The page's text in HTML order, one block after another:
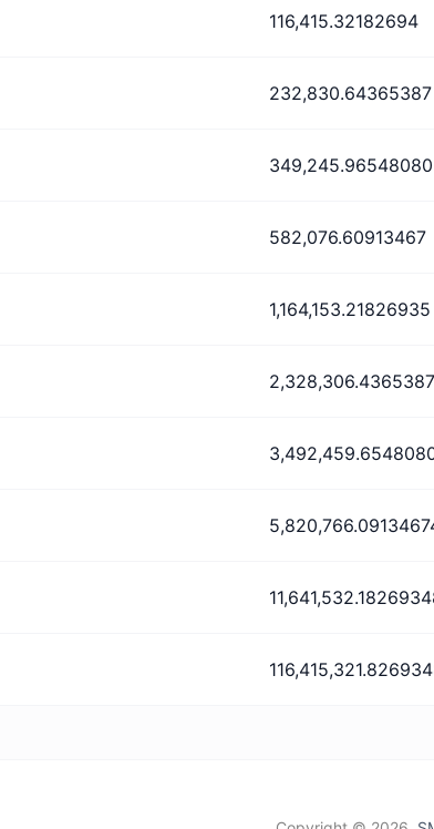
116,415.32182694
232,830.64365387
349,245.96548080
582,076.60913467
1,164,153.21826935